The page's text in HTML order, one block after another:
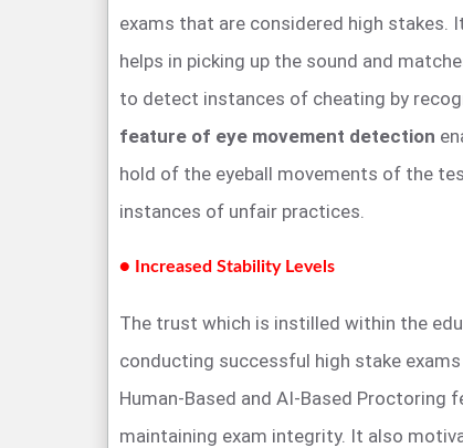
exams that are considered high stakes.
helps in picking up the sound and
to detect instances of cheating by
feature of eye movement detection
hold of the eyeball movements of the
instances of unfair practices.
● Increased Stability Levels
The trust which is instilled within the
conducting successful high stake
Human-Based and AI-Based Proctoring
maintaining exam integrity. It also